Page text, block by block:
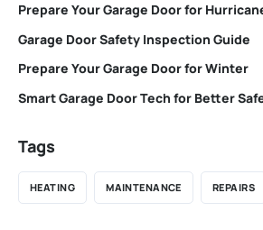
Prepare Your Garage Door for
Garage Door Safety Inspection Guide
Prepare Your Garage Door for Winter
Smart Garage Door Tech for Better
Tags
HEATING MAINTENANCE REPAIRS